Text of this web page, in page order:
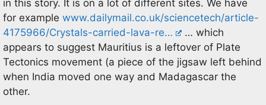
in this story. It is on a lot of different sites. We have
for example www.dailymail.co.uk/sciencetech/article-
4175966/Crystals-carried-lava-re…
… which
appears to suggest Mauritius is a leftover of Plate
Tectonics movement (a piece of the jigsaw left behind
when India moved one way and Madagascar the
other.